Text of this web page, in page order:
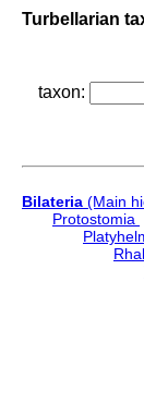
Turbellarian
taxon:
Bilateria (Main
Protostomia